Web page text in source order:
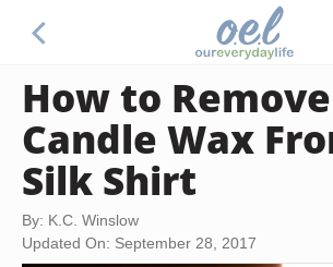
How to Remove
Candle Wax
Silk Shirt
By: K.C. Winslow
Updated On: September 28, 2017